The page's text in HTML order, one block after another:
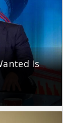
Is